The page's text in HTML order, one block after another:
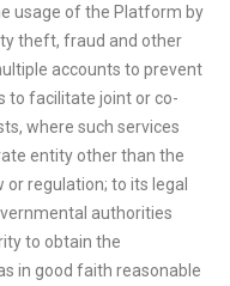
usage of the Platform by
theft, fraud and other
accounts to prevent
to facilitate joint or co-
where such services
entity other than the
or regulation; to its legal
authorities
to obtain the
in good faith reasonable